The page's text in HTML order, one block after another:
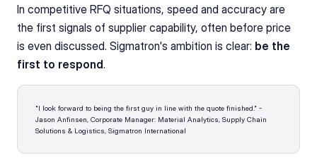
In competitive RFQ situations, speed and accuracy are
the first signals of supplier capability, often before price
is even discussed. Sigmatron's ambition is clear: be the
first to respond.
"I look forward to being the first guy in line with the quote finished." -
Jason Anfinsen, Corporate Manager: Material Analytics, Supply Chain
Solutions & Logistics, Sigmatron International